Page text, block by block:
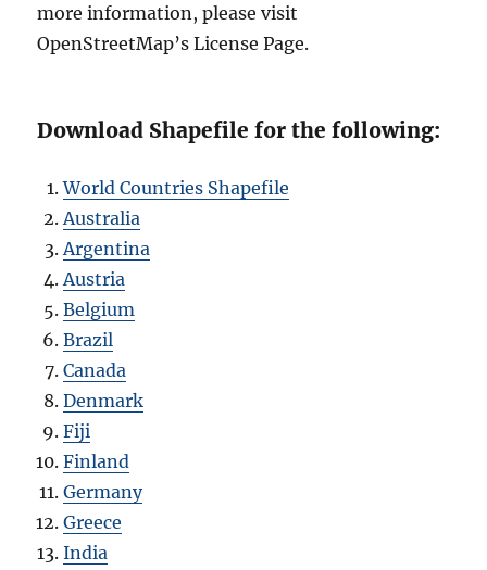
more information, please visit
OpenStreetMap’s License Page.
Download Shapefile for the following:
World Countries Shapefile
Australia
Argentina
Austria
Belgium
Brazil
Canada
Denmark
Fiji
Finland
Germany
Greece
India